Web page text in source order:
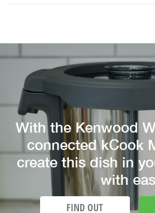
With the Kenwood
connected kCook
create this dish in
with
FIND OUT